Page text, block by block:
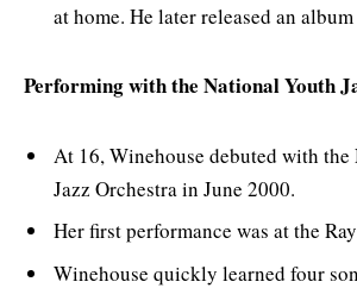
at home. He later released an
Performing with the National Youth
At 16, Winehouse debuted with
Jazz Orchestra in June 2000.
Her first performance was at the
Winehouse quickly learned four